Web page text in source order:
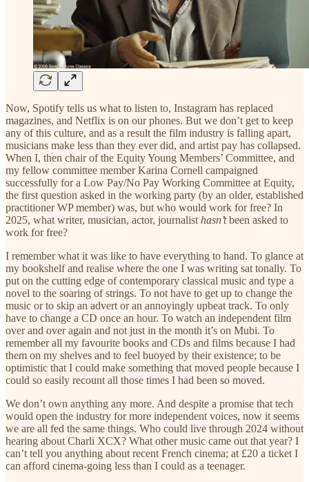
Now, Spotify tells us what to listen to, Instagram has replaced
magazines, and Netflix is on our phones. But we don’t get to keep
any of this culture, and as a result the film industry is falling apart,
musicians make less than they ever did, and artist pay has collapsed.
When I, then chair of the Equity Young Members’ Committee, and
my fellow committee member Karina Cornell campaigned
successfully for a Low Pay/No Pay Working Committee at Equity,
the first question asked in the working party (by an older, established
practitioner WP member) was, but who would work for free? In
2025, what writer, musician, actor, journalist hasn’tbeen asked to
work for free?
I remember what it was like to have everything to hand. To glance at
my bookshelf and realise where the one I was writing sat tonally. To
put on the cutting edge of contemporary classical music and type a
novel to the soaring of strings. To not have to get up to change the
music or to skip an advert or an annoyingly upbeat track. To only
have to change a CD once an hour. To watch an independent film
over and over again and not just in the month it’s on Mubi. To
remember all my favourite books and CDs and films because I had
them on my shelves and to feel buoyed by their existence; to be
optimistic that I could make something that moved people because I
could so easily recount all those times I had been so moved.
We don’t own anything any more. And despite a promise that tech
would open the industry for more independent voices, now it seems
we are all fed the same things. Who could live through 2024 without
hearing about Charli XCX? What other music came out that year? I
can’t tell you anything about recent French cinema; at £20 a ticket I
can afford cinema-going less than I could as a teenager.